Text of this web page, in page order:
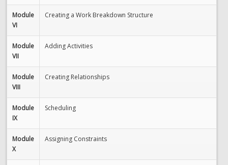
Module
VI
Creating a Work Breakdown Structure
Module
VII
Adding Activities
Module
VIII
Creating Relationships
Module
IX
Scheduling
Module
X
Assigning Constraints